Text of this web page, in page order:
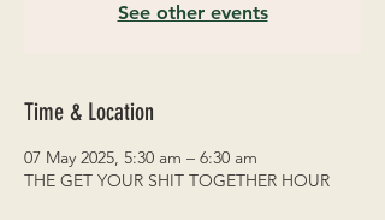
See other events
Time & Location
07 May 2025, 5:30 am – 6:30 am
THE GET YOUR SHIT TOGETHER HOUR